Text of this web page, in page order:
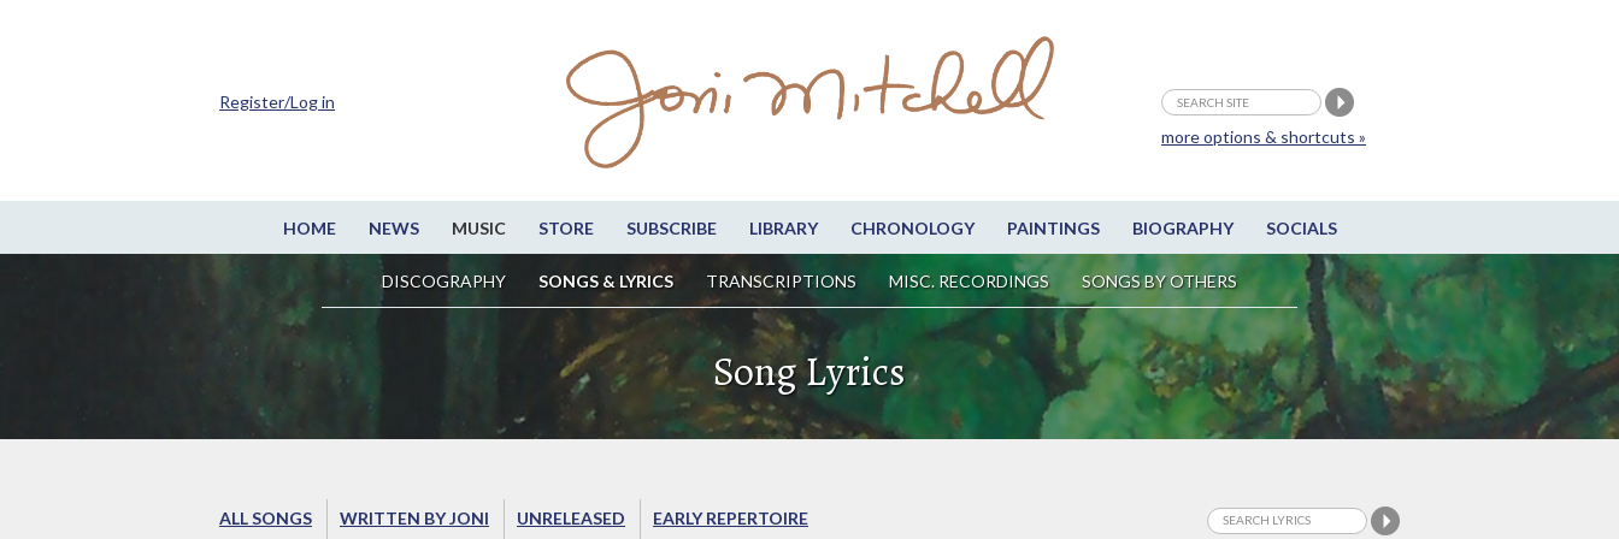
HOME NEWS MUSIC STORE SUBSCRIBE LIBRARY CHRONOLOGY PAINTINGS BIOGRAPHY SOCIALS
DISCOGRAPHY SONGS & LYRICS TRANSCRIPTIONS MISC. RECORDINGS SONGS BY OTHERS
more options & shortcuts »
Register/Log in
Song Lyrics
ALL SONGS WRITTEN BY JONI UNRELEASED EARLY REPERTOIRE